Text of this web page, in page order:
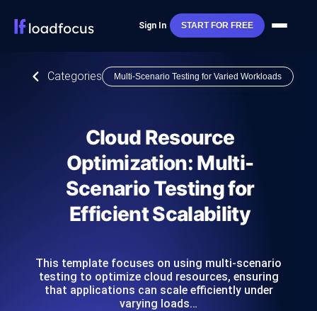
Sign In START FOR FREE
Categories Multi-Scenario Testing for Varied Workloads
Cloud Resource
Optimization: Multi-
Scenario Testing for
Efficient Scalability
This template focuses on using multi-scenario
testing to optimize cloud resources, ensuring
that applications can scale efficiently under
varying loads…